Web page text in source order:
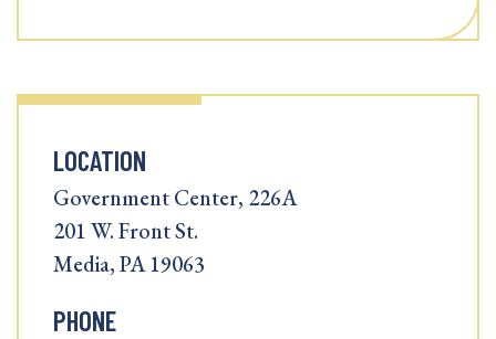
LOCATION
Government Center, 226A
201 W. Front St.
Media, PA 19063
PHONE